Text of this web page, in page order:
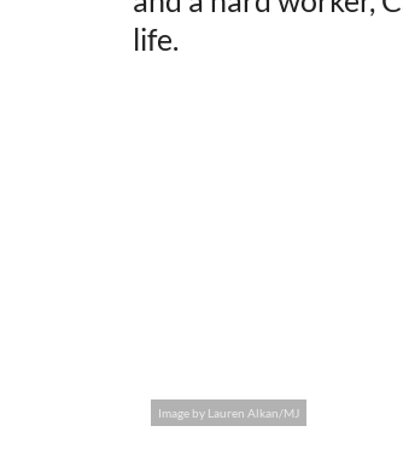
life.
Image by Lauren Alkan/MJ